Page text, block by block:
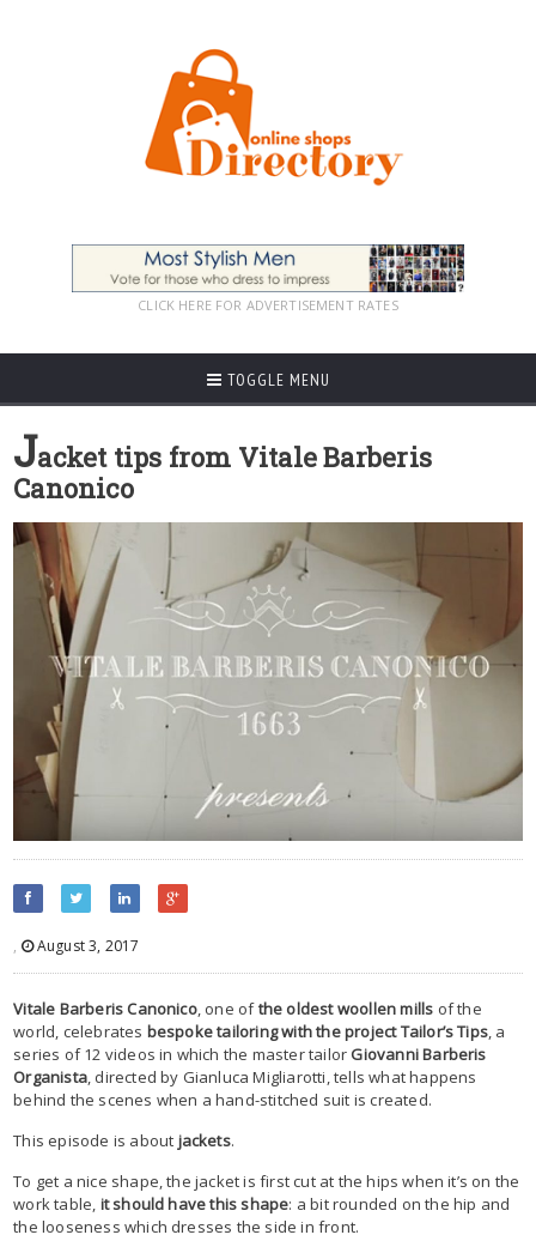
CLICK HERE FOR ADVERTISEMENT RATES
TOGGLE MENU
Jacket tips from Vitale Barberis
Canonico
, August 3, 2017
Vitale Barberis Canonico, one ofthe oldest woollen mills of the
world, celebrates bespoke tailoring with the project Tailor’s Tips, a
series of 12 videos in which the master tailor Giovanni Barberis
Organista, directed by Gianluca Migliarotti, tells what happens
behind the scenes when a hand-stitched suit is created.
This episode is about jackets.
To get a nice shape, the jacket is first cut at the hips when it’s on the
work table, it should have this shape: a bit rounded on the hip and
the looseness which dresses the side in front.